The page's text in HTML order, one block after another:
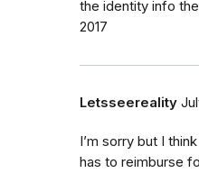
the identity info
2017
Letsseereality
I’m sorry but I
has to reimburse